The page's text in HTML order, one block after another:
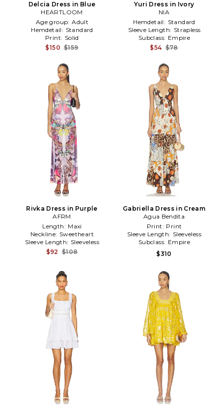
Delcia Dress in Blue
HEARTLOOM
Age group: Adult
Hemdetail: Standard
Print: Solid
$150 $159
Yuri Dress in Ivory
NIA
Hemdetail: Standard
Sleeve Length: Strapless
Subclass: Empire
$54 $78
Rivka Dress in Purple
AFRM
Length: Maxi
Neckline: Sweetheart
Sleeve Length: Sleeveless
$92 $108
Gabriella Dress in Cream
Agua Bendita
Print: Print
Sleeve Length: Sleeveless
Subclass: Empire
$310